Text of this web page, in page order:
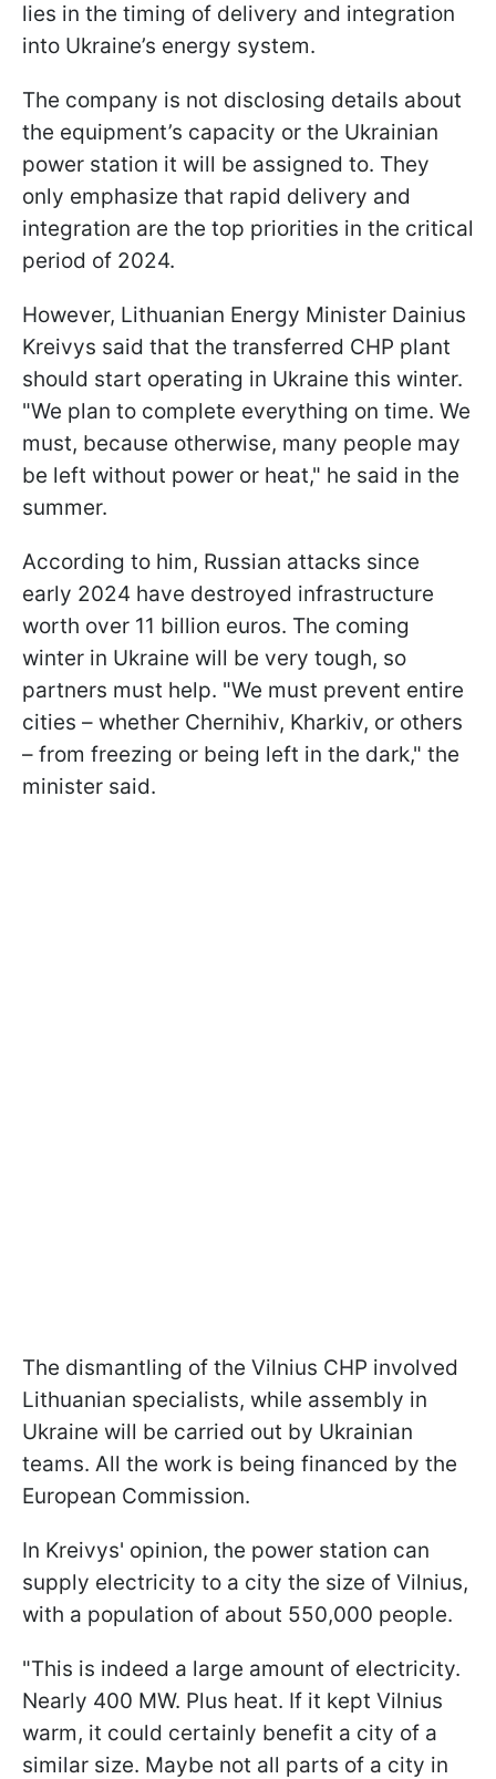
lies in the timing of delivery and integration
into Ukraine’s energy system.
The company is not disclosing details about
the equipment’s capacity or the Ukrainian
power station it will be assigned to. They
only emphasize that rapid delivery and
integration are the top priorities in the critical
period of 2024.
However, Lithuanian Energy Minister Dainius
Kreivys said that the transferred CHP plant
should start operating in Ukraine this winter.
"We plan to complete everything on time. We
must, because otherwise, many people may
be left without power or heat," he said in the
summer.
According to him, Russian attacks since
early 2024 have destroyed infrastructure
worth over 11 billion euros. The coming
winter in Ukraine will be very tough, so
partners must help. "We must prevent entire
cities – whether Chernihiv, Kharkiv, or others
– from freezing or being left in the dark," the
minister said.
The dismantling of the Vilnius CHP involved
Lithuanian specialists, while assembly in
Ukraine will be carried out by Ukrainian
teams. All the work is being financed by the
European Commission.
In Kreivys' opinion, the power station can
supply electricity to a city the size of Vilnius,
with a population of about 550,000 people.
"This is indeed a large amount of electricity.
Nearly 400 MW. Plus heat. If it kept Vilnius
warm, it could certainly benefit a city of a
similar size. Maybe not all parts of a city in